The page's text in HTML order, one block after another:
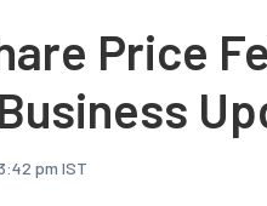
Price
pm IST